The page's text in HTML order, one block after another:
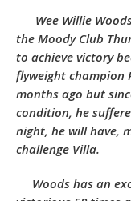
Wee Willie
the Moody Club
to achieve victory
flyweight champion
months ago but
condition, he
night, he will have,
challenge Villa.
Woods has an